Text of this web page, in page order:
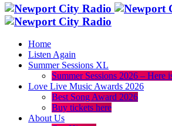
Home
Listen Again
Summer Sessions XL
Summer Sessions 2026 – Here
Love Live Music Awards 2026
Best Song Award 2026
Buy tickets here
About Us